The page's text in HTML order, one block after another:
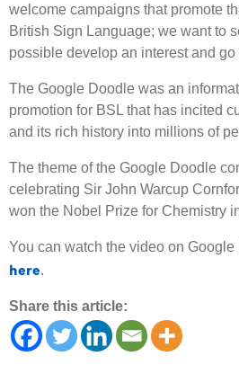
welcome campaigns that promote
British Sign Language; we want to
possible develop an interest and
The Google Doodle was an
promotion for BSL that has incited
and its rich history into millions of
The theme of the Google Doodle
celebrating Sir John Warcup
won the Nobel Prize for Chemistry
You can watch the video on Google
here.
Share this article: